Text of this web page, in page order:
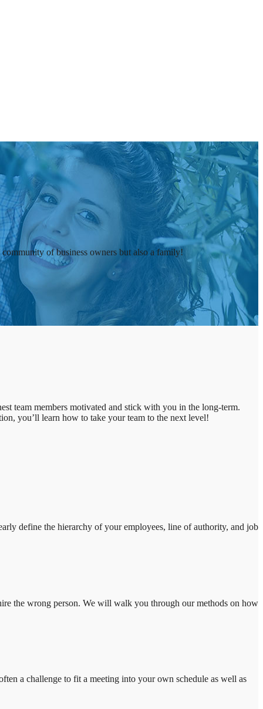
of business owners but also a family!
team members motivated and stick with you in the long-term.
you’ll learn how to take your team to the next level!
define the hierarchy of your employees, line of authority, and job
the wrong person. We will walk you through our methods on how
a challenge to fit a meeting into your own schedule as well as